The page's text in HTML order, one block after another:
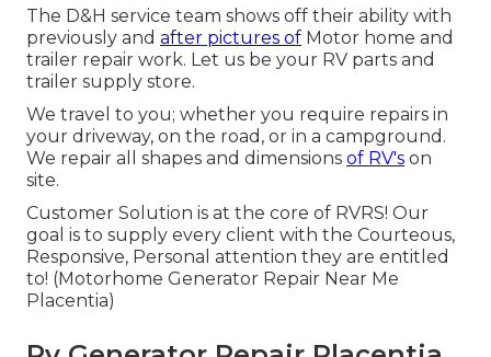
The D&H service team shows off their ability with
previously and after pictures of Motor home and
trailer repair work. Let us be your RV parts and
trailer supply store.
We travel to you; whether you require repairs in
your driveway, on the road, or in a campground.
We repair all shapes and dimensions of RV's on
site.
Customer Solution is at the core of RVRS! Our
goal is to supply every client with the Courteous,
Responsive, Personal attention they are entitled
to! (Motorhome Generator Repair Near Me
Placentia)